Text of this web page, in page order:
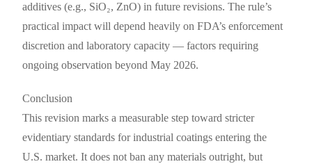
additives (e.g., SiO₂, ZnO) in future revisions. The rule’s
practical impact will depend heavily on FDA’s enforcement
discretion and laboratory capacity — factors requiring
ongoing observation beyond May 2026.
Conclusion
This revision marks a measurable step toward stricter
evidentiary standards for industrial coatings entering the
U.S. market. It does not ban any materials outright, but